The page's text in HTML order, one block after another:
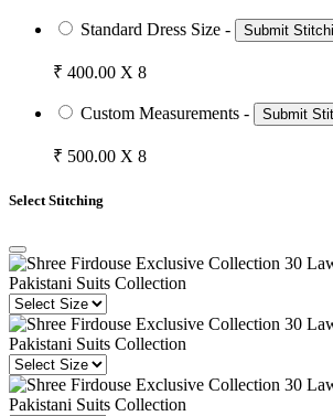
Standard Dress Size - Submit
₹ 400.00 X 8
Custom Measurements - Submit
₹ 500.00 X 8
Select Stitching